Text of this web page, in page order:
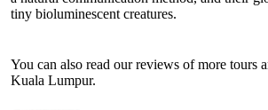
tiny bioluminescent creatures.
You can also read our reviews of more tours
Kuala Lumpur.